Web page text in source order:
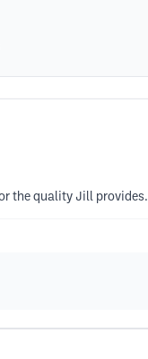
the quality Jill provides.